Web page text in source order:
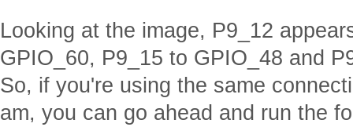
Looking at the image, P9_12
GPIO_60, P9_15 to GPIO_48 and
So, if you're using the same
am, you can go ahead and run the